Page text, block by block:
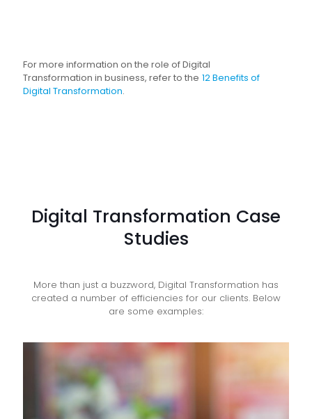
For more information on the role of Digital
Transformation in business, refer to the 12 Benefits of
Digital Transformation.
Digital Transformation Case
Studies
More than just a buzzword, Digital Transformation has
created a number of efficiencies for our clients. Below
are some examples: